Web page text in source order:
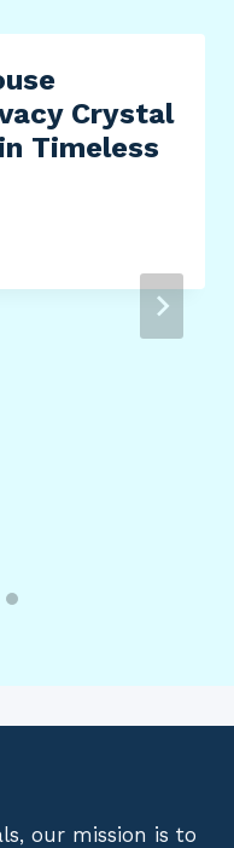
Crystal
Timeless
our mission is to